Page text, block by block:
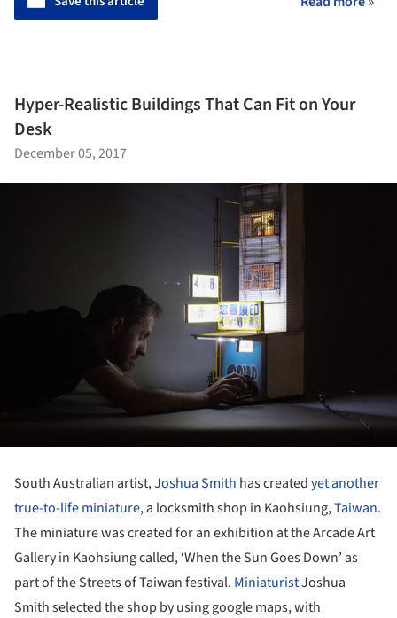
Hyper-Realistic Buildings That Can Fit on Your
Desk
December 05, 2017
South Australian artist,Joshua Smith has createdyet another
true-to-life miniature, a locksmith shop in Kaohsiung,Taiwan.
The miniature was created for an exhibition at the Arcade Art
Gallery in Kaohsiung called, ‘When the Sun Goes Down’ as
part of the Streets of Taiwan festival. MiniaturistJoshua
Smith selected the shop by using google maps, with